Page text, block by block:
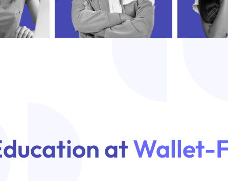
atWallet-